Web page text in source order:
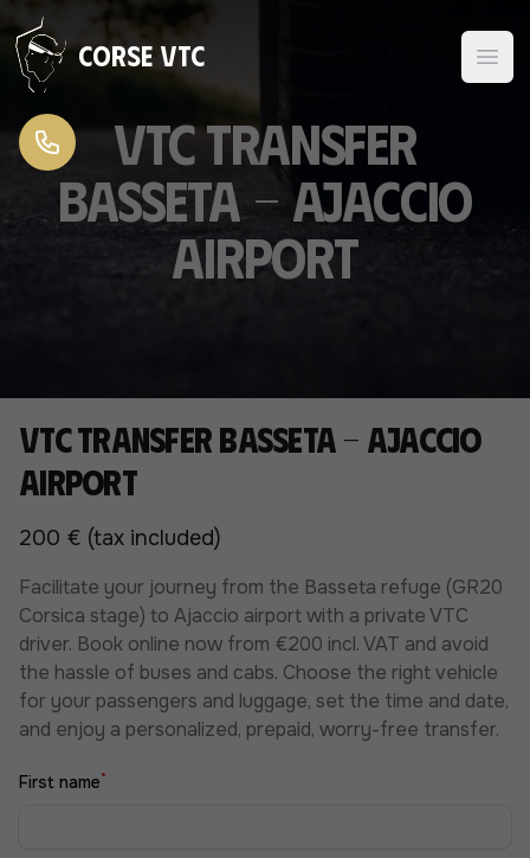
Skip to content
Corse VTC
VTC transfer
Basseta - Ajaccio
Airport
VTC transfer Basseta - Ajaccio
Airport
200 € (tax included)
Facilitate your journey from the Basseta refuge (GR20
Corsica stage) to Ajaccio airport with a private VTC
driver. Book online now from €200 incl. VAT and avoid
the hassle of buses and cabs. Choose the right vehicle
for your passengers and luggage, set the time and date,
and enjoy a personalized, prepaid, worry-free transfer.
First name*